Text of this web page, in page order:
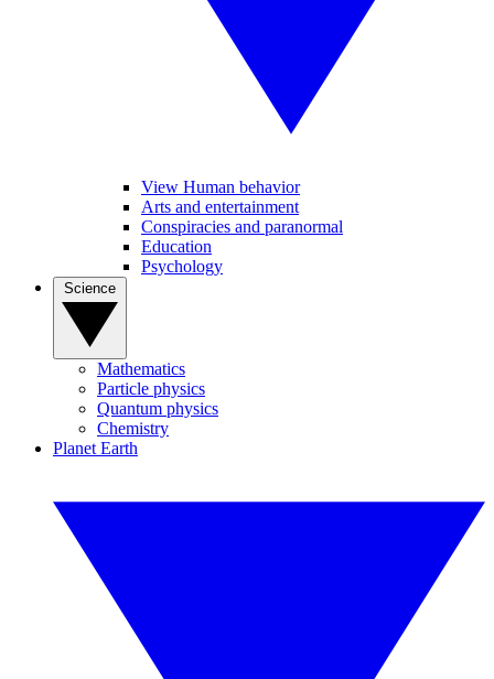
View Human behavior
Arts and entertainment
Conspiracies and paranormal
Education
Psychology
Mathematics
Particle physics
Quantum physics
Chemistry
Planet Earth